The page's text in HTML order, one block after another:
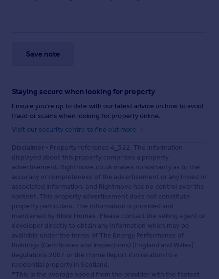
Save note
Staying secure when looking for property
Ensure you're up to date with our latest advice on how to avoid
fraud or scams when looking for property online.
Visit our security centre to find out more
Disclaimer - Property reference 4_322. The information
displayed about this property comprises a property
advertisement. Rightmove.co.uk makes no warranty as to the
accuracy or completeness of the advertisement or any linked or
associated information, and Rightmove has no control over the
content. This property advertisement does not constitute
property particulars. The information is provided and
maintained by Bloor Homes. Please contact the selling agent or
developer directly to obtain any information which may be
available under the terms of The Energy Performance of
Buildings (Certificates and Inspections) (England and Wales)
Regulations 2007 or the Home Report if in relation to a
residential property in Scotland.
*This is the average speed from the provider with the fastest